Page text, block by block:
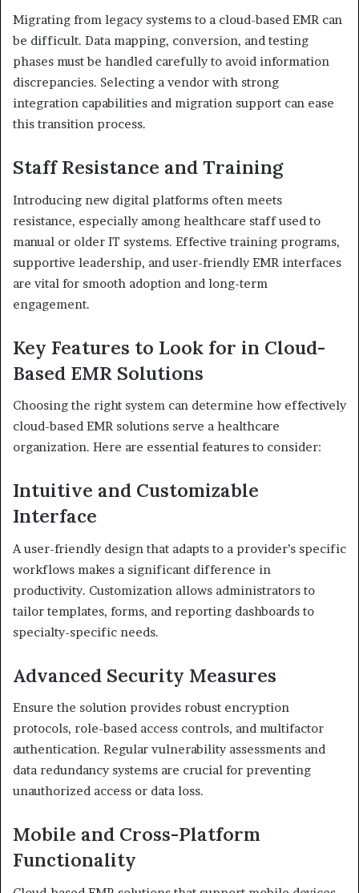
Migrating from legacy systems to a cloud-based EMR can
be difficult. Data mapping, conversion, and testing
phases must be handled carefully to avoid information
discrepancies. Selecting a vendor with strong
integration capabilities and migration support can ease
this transition process.
Staff Resistance and Training
Introducing new digital platforms often meets
resistance, especially among healthcare staff used to
manual or older IT systems. Effective training programs,
supportive leadership, and user-friendly EMR interfaces
are vital for smooth adoption and long-term
engagement.
Key Features to Look for in Cloud-
Based EMR Solutions
Choosing the right system can determine how effectively
cloud-based EMR solutions serve a healthcare
organization. Here are essential features to consider:
Intuitive and Customizable
Interface
A user-friendly design that adapts to a provider’s specific
workflows makes a significant difference in
productivity. Customization allows administrators to
tailor templates, forms, and reporting dashboards to
specialty-specific needs.
Advanced Security Measures
Ensure the solution provides robust encryption
protocols, role-based access controls, and multifactor
authentication. Regular vulnerability assessments and
data redundancy systems are crucial for preventing
unauthorized access or data loss.
Mobile and Cross-Platform
Functionality